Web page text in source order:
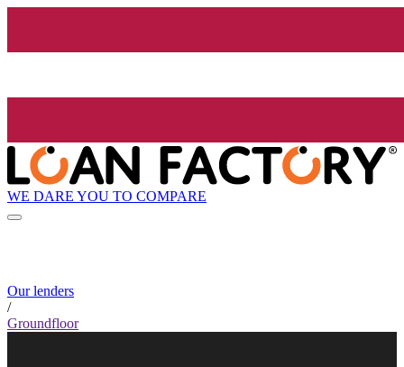
WE DARE YOU TO COMPARE
Our lenders
/
Groundfloor